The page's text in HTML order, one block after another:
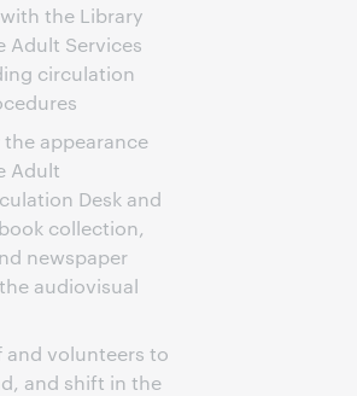
the Library
Adult Services
circulation
appearance
Adult
Desk and
collection,
newspaper
audiovisual
and volunteers to
and shift in the